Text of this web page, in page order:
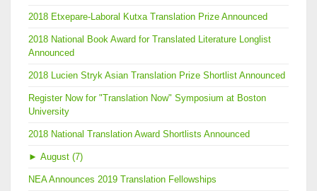
2018 Etxepare-Laboral Kutxa Translation Prize Announced
2018 National Book Award for Translated Literature Longlist
Announced
2018 Lucien Stryk Asian Translation Prize Shortlist Announced
Register Now for "Translation Now" Symposium at Boston
University
2018 National Translation Award Shortlists Announced
► August (7)
NEA Announces 2019 Translation Fellowships